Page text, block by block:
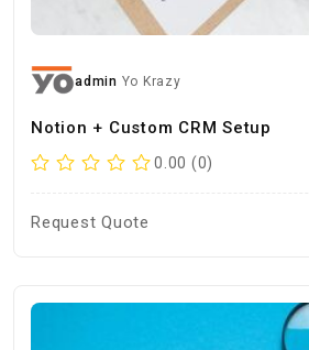
admin Yo Krazy
Notion + Custom CRM Setup
0.00 (0)
Request Quote